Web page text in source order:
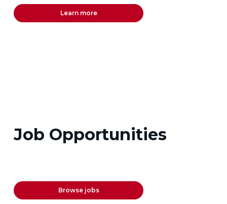
Learn more
Job Opportunities
Browse jobs